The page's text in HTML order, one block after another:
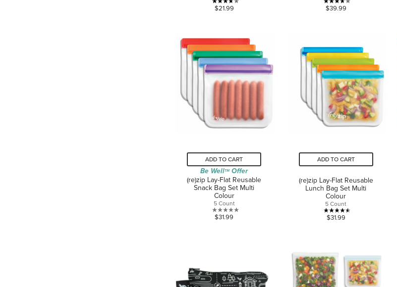
3.7
5
stars.
12
reviews
$21.99
3.7
stars.
3
reviews
$39.99
ADD TO CART
Be WellTM Offer
(re)zip Lay-Flat Reusable
Snack Bag Set Multi
Colour
5 Count
0.0
$31.99
ADD TO CART
(re)zip Lay-Flat Reusable
Lunch Bag Set Multi
Colour
5 Count
4.5
stars.
reviews
$31.99